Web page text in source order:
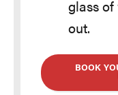
glass of
out.
BOOK